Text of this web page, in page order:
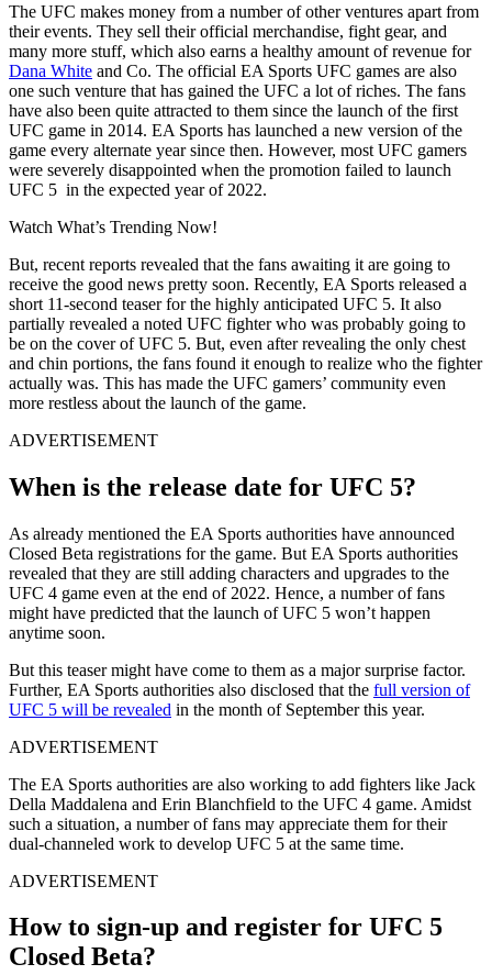
The UFC makes money from a number of other ventures apart from
their events. They sell their official merchandise, fight gear, and
many more stuff, which also earns a healthy amount of revenue for
Dana White and Co. The official EA Sports UFC games are also
one such venture that has gained the UFC a lot of riches. The fans
have also been quite attracted to them since the launch of the first
UFC game in 2014. EA Sports has launched a new version of the
game every alternate year since then. However, most UFC gamers
were severely disappointed when the promotion failed to launch
UFC 5 in the expected year of 2022.
Watch What’s Trending Now!
But, recent reports revealed that the fans awaiting it are going to
receive the good news pretty soon. Recently, EA Sports released a
short 11-second teaser for the highly anticipated UFC 5. It also
partially revealed a noted UFC fighter who was probably going to
be on the cover of UFC 5. But, even after revealing the only chest
and chin portions, the fans found it enough to realize who the fighter
actually was. This has made the UFC gamers’ community even
more restless about the launch of the game.
ADVERTISEMENT
When is the release date for UFC 5?
As already mentioned the EA Sports authorities have announced
Closed Beta registrations for the game. But EA Sports authorities
revealed that they are still adding characters and upgrades to the
UFC 4 game even at the end of 2022. Hence, a number of fans
might have predicted that the launch of UFC 5 won’t happen
anytime soon.
But this teaser might have come to them as a major surprise factor.
Further, EA Sports authorities also disclosed that the full version of
UFC 5 will be revealed in the month of September this year.
ADVERTISEMENT
The EA Sports authorities are also working to add fighters like Jack
Della Maddalena and Erin Blanchfield to the UFC 4 game. Amidst
such a situation, a number of fans may appreciate them for their
dual-channeled work to develop UFC 5 at the same time.
ADVERTISEMENT
How to sign-up and register for UFC 5
Closed Beta?